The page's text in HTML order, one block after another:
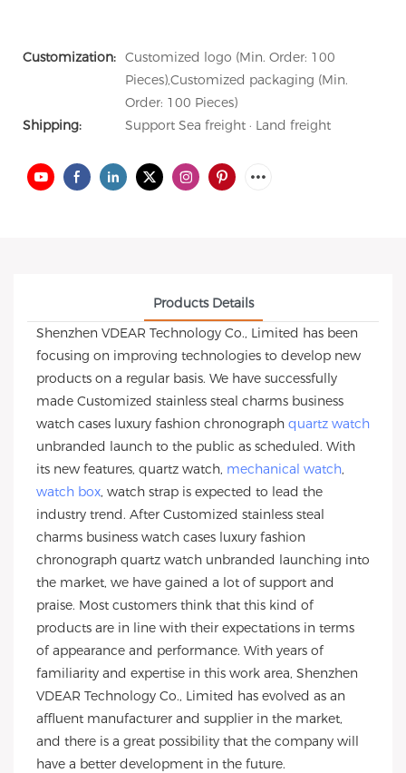
Customization: Customized logo (Min. Order: 100
Pieces),Customized packaging (Min.
Order: 100 Pieces)
Shipping:
Support Sea freight · Land freight
Products Details
Shenzhen VDEAR Technology Co., Limited has been
focusing on improving technologies to develop new
products on a regular basis. We have successfully
made Customized stainless steal charms business
watch cases luxury fashion chronograph quartz watch
unbranded launch to the public as scheduled. With
its new features, quartz watch, mechanical watch,
watch box, watch strap is expected to lead the
industry trend. After Customized stainless steal
charms business watch cases luxury fashion
chronograph quartz watch unbranded launching into
the market, we have gained a lot of support and
praise. Most customers think that this kind of
products are in line with their expectations in terms
of appearance and performance. With years of
familiarity and expertise in this work area, Shenzhen
VDEAR Technology Co., Limited has evolved as an
affluent manufacturer and supplier in the market,
and there is a great possibility that the company will
have a better development in the future.